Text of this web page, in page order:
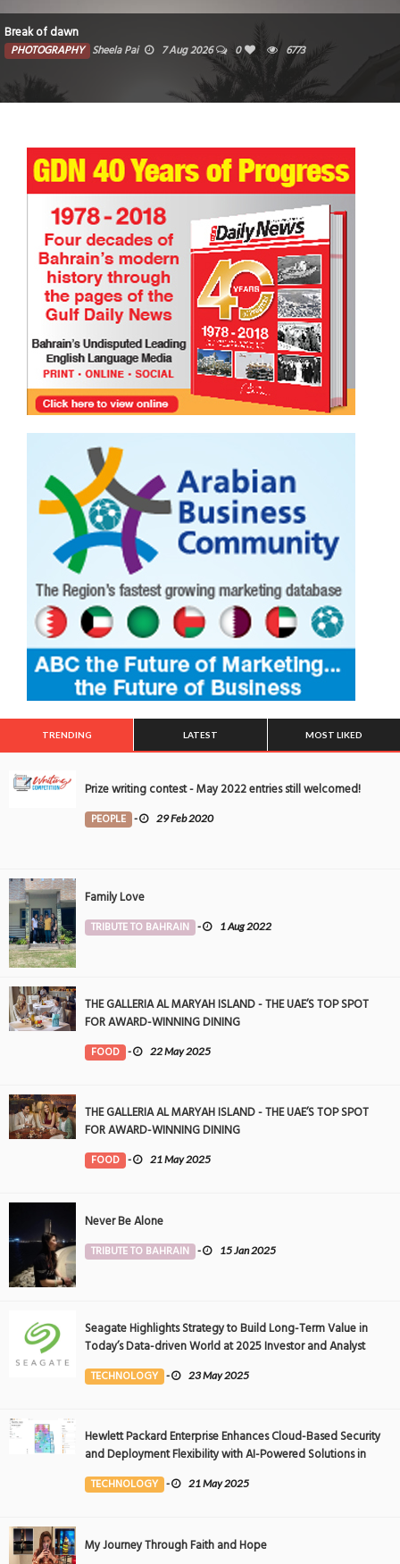
Break of dawn
PHOTOGRAPHY Sheela Pai 7 Aug 2026 0 6773
TRENDING LATEST MOST LIKED
Prize writing contest - May 2022 entries still welcomed!
PEOPLE - 29 Feb 2020
Family Love
TRIBUTE TO BAHRAIN - 1 Aug 2022
THE GALLERIA AL MARYAH ISLAND - THE UAE’S TOP SPOT
FOR AWARD-WINNING DINING
FOOD - 22 May 2025
THE GALLERIA AL MARYAH ISLAND - THE UAE’S TOP SPOT
FOR AWARD-WINNING DINING
FOOD - 21 May 2025
Never Be Alone
TRIBUTE TO BAHRAIN - 15 Jan 2025
Seagate Highlights Strategy to Build Long-Term Value in
Today’s Data-driven World at 2025 Investor and Analyst
Event
TECHNOLOGY - 23 May 2025
Hewlett Packard Enterprise Enhances Cloud-Based Security
and Deployment Flexibility with AI-Powered Solutions in
the Middle East
TECHNOLOGY - 21 May 2025
My Journey Through Faith and Hope